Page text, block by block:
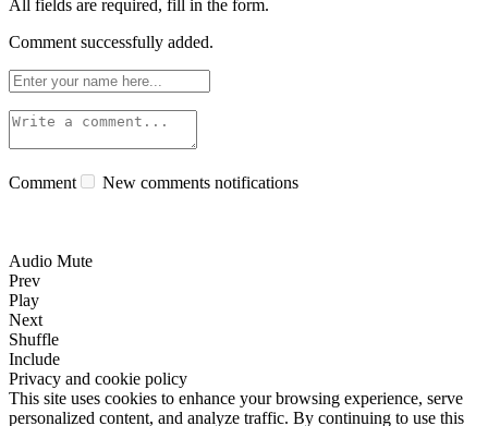
All fields are required, fill in the form.
Comment successfully added.
Comment New comments notifications
Audio Mute
Prev
Play
Next
Shuffle
Include